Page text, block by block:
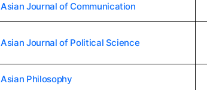
Asian Journal of Communication
Asian Journal of Political Science
Asian Philosophy